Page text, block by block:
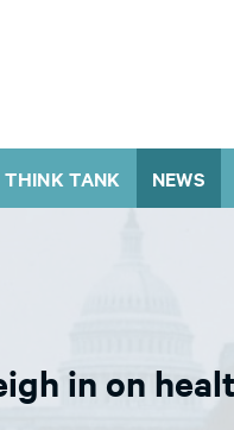
THINK TANK NEWS
in on